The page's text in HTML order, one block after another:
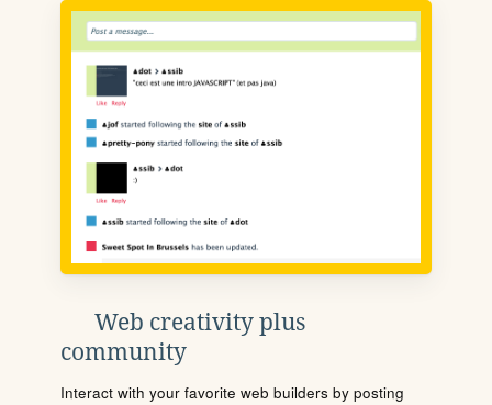
Web creativity plus
community
Interact with your favorite web builders by posting